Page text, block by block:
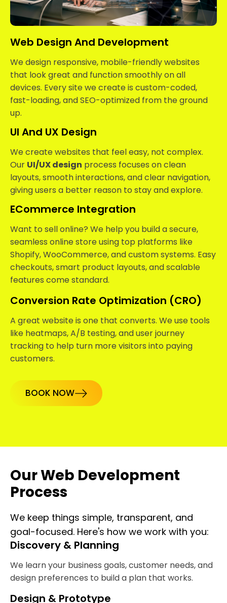
Web Design And Development
We design responsive, mobile-friendly websites
that look great and function smoothly on all
devices. Every site we create is custom-coded,
fast-loading, and SEO-optimized from the ground
up.
UI And UX Design
We create websites that feel easy, not complex.
Our UI/UX design process focuses on clean
layouts, smooth interactions, and clear navigation,
giving users a better reason to stay and explore.
ECommerce Integration
Want to sell online? We help you build a secure,
seamless online store using top platforms like
Shopify, WooCommerce, and custom systems. Easy
checkouts, smart product layouts, and scalable
features come standard.
Conversion Rate Optimization (CRO)
A great website is one that converts. We use tools
like heatmaps, A/B testing, and user journey
tracking to help turn more visitors into paying
customers.
BOOK NOW
Our Web Development
Process
We keep things simple, transparent, and
goal-focused. Here's how we work with you:
Discovery & Planning
We learn your business goals, customer needs, and
design preferences to build a plan that works.
Design & Prototype